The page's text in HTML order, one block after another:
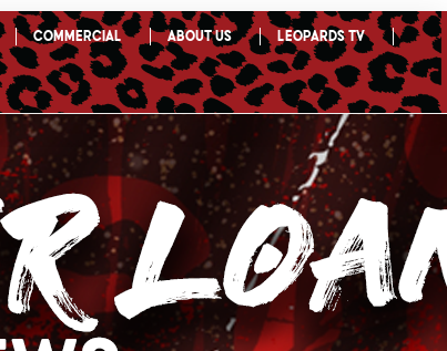
Commercial About Us Leopards TV